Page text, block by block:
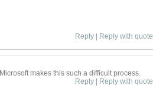
Reply
Reply with quote
makes this such a difficult process.
Reply
Reply with quote